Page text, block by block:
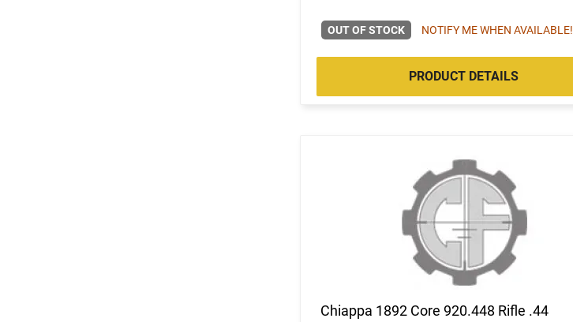
OUT OF STOCK NOTIFY ME WHEN AVAILABLE!
PRODUCT DETAILS
Chiappa 1892 Core 920.448 Rifle .44